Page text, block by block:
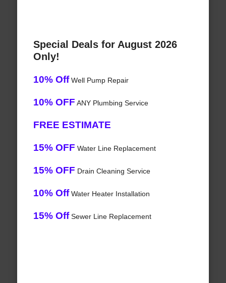
Special Deals for August 2026
Only!
10% OffWell Pump Repair
10% OFF ANY Plumbing Service
FREE ESTIMATE
15% OFF Water Line Replacement
15% OFF Drain Cleaning Service
10% OffWater Heater Installation
15% OffSewer Line Replacement